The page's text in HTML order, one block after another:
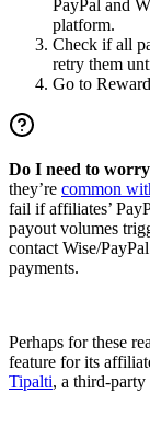
PayPal and
platform.
Check if all
retry them
Go to
Do I need to
they’re common
fail if affiliates’
payout volumes
contact Wise/
payments.
Perhaps for these
feature for its
Tipalti, a third-